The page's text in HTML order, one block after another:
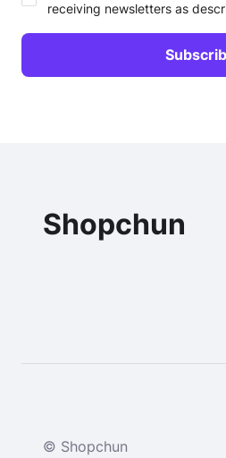
receiving newsletters as
Shopchun
© Shopchun